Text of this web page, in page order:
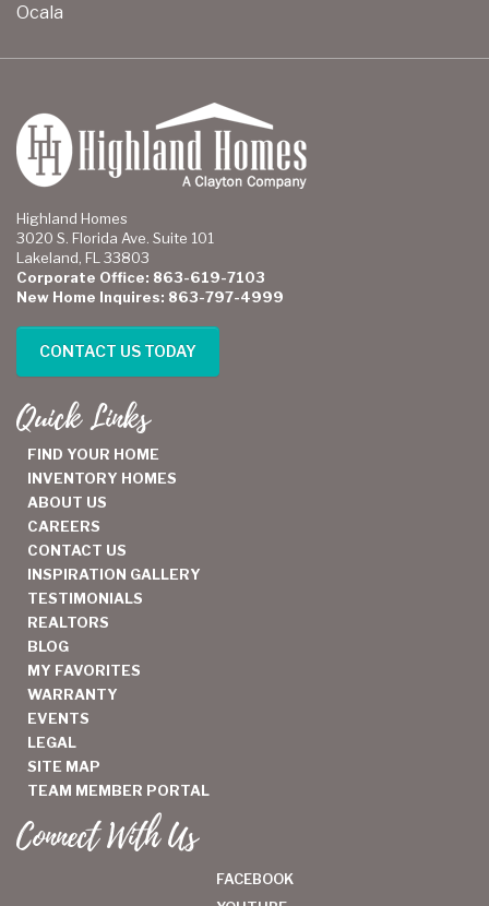
Ocala
Highland Homes
3020 S. Florida Ave. Suite 101
Lakeland, FL 33803
Corporate Office: 863-619-7103
New Home Inquires: 863-797-4999
CONTACT US TODAY
Quick Links
FIND YOUR HOME
INVENTORY HOMES
ABOUT US
CAREERS
CONTACT US
INSPIRATION GALLERY
TESTIMONIALS
REALTORS
BLOG
MY FAVORITES
WARRANTY
EVENTS
LEGAL
SITE MAP
TEAM MEMBER PORTAL
Connect With Us
FACEBOOK